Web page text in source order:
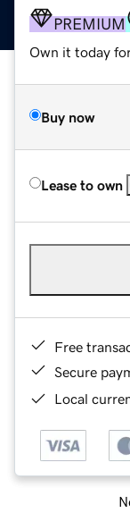
PREMIUM
Own it today
Buy now
Lease to own
Free
Secure
Local